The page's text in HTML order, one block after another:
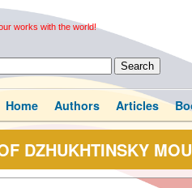
works with the world!
Home Authors Articles
DZHUKHTINSKY